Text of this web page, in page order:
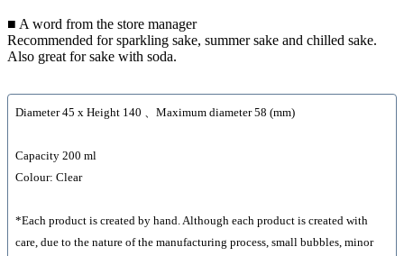
■ A word from the store manager
Recommended for sparkling sake, summer sake and chilled sake.
Also great for sake with soda.
Diameter 45 x Height 140 、Maximum diameter 58 (mm)
Capacity 200 ml
Colour: Clear
*Each product is created by hand. Although each product is created with
care, due to the nature of the manufacturing process, small bubbles, minor